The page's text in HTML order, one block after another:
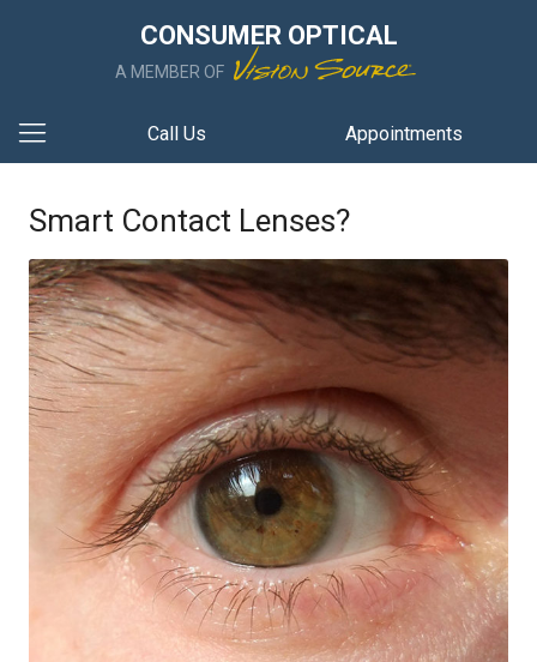
CONSUMER OPTICAL
A MEMBER OF
Call Us Appointments
Smart Contact Lenses?